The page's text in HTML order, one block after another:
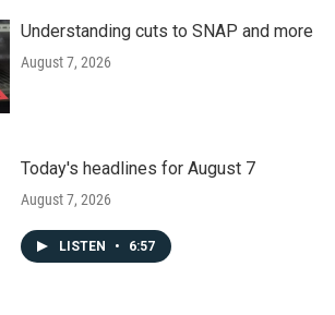
Understanding cuts to SNAP and more
August 7, 2026
Today's headlines for August 7
August 7, 2026
LISTEN • 6:57